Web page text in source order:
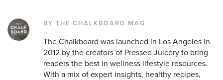
BY THE CHALKBOARD MAG
The Chalkboard was launched in Los Angeles in
2012 by the creators of Pressed Juicery to bring
readers the best in wellness lifestyle resources.
With a mix of expert insights, healthy recipes,